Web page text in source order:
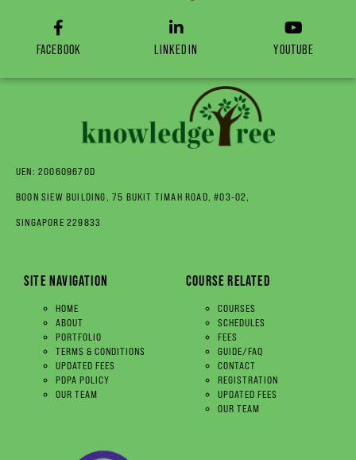
FACEBOOK LINKEDIN YOUTUBE
UEN: 200609670D
BOON SIEW BUILDING, 75 BUKIT TIMAH ROAD, #03-02,
SINGAPORE 229833
SITE NAVIGATION
HOME
ABOUT
PORTFOLIO
TERMS & CONDITIONS
UPDATED FEES
PDPA POLICY
OUR TEAM
COURSE RELATED
COURSES
SCHEDULES
FEES
GUIDE/FAQ
CONTACT
REGISTRATION
UPDATED FEES
OUR TEAM